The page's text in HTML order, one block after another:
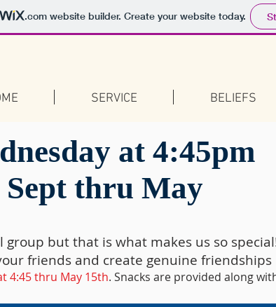
.comwebsite builder. Create your website today.
SERVICE BELIEFS
at 4:45pm
Sept thru May
group but that is what makes us so
friends and create genuine friendships
4:45 thru May 15th. Snacks are provided along